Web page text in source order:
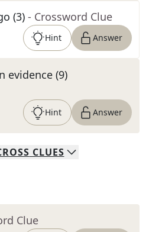
(3) - Crossword Clue
Hint Answer
evidence (9)
Hint Answer
CLUES
Clue